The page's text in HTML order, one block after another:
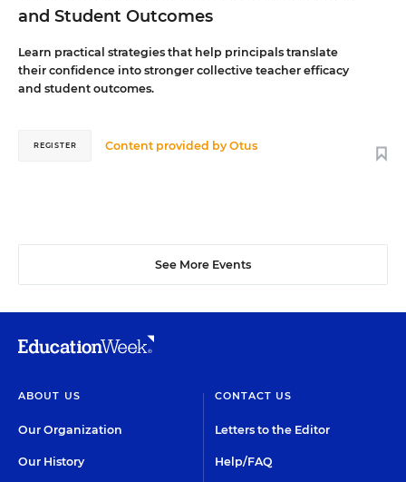
and Student Outcomes
Learn practical strategies that help principals translate
their confidence into stronger collective teacher efficacy
and student outcomes.
Content provided byOtus
REGISTER
See More Events
ABOUT US
Our Organization
Our History
CONTACT US
Letters to the Editor
Help/FAQ